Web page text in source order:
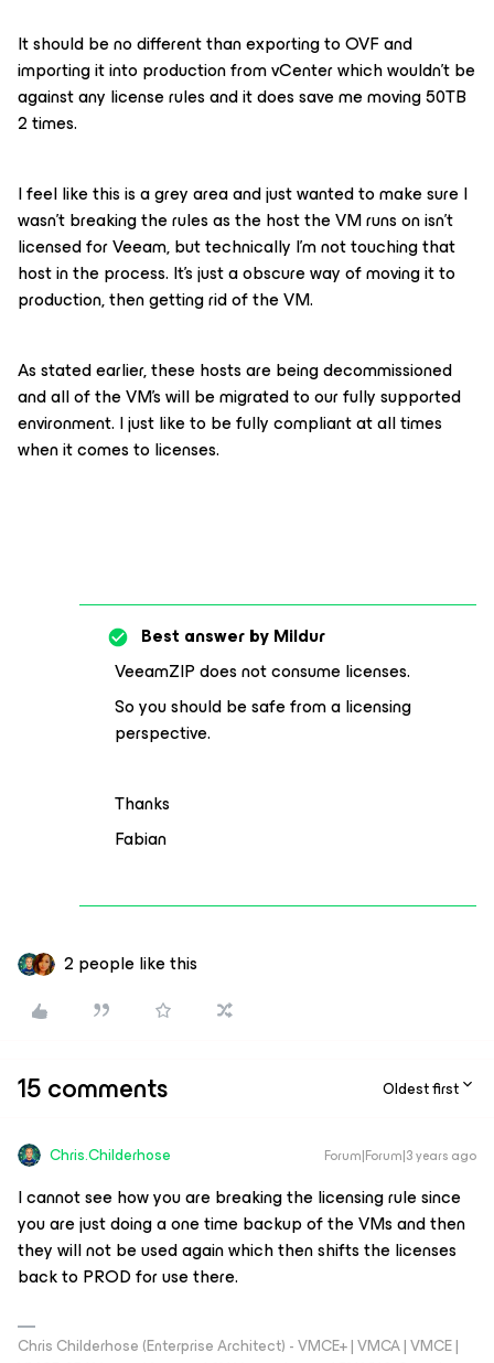
It should be no different than exporting to OVF and
importing it into production from vCenter which wouldn’t be
against any license rules and it does save me moving 50TB
2 times.
I feel like this is a grey area and just wanted to make sure I
wasn’t breaking the rules as the host the VM runs on isn’t
licensed for Veeam, but technically I’m not touching that
host in the process. It’s just a obscure way of moving it to
production, then getting rid of the VM.
As stated earlier, these hosts are being decommissioned
and all of the VM’s will be migrated to our fully supported
environment. I just like to be fully compliant at all times
when it comes to licenses.
Best answer byMildur
VeeamZIP does not consume licenses.
So you should be safe from a licensing
perspective.
Thanks
Fabian
2 people like this
15 comments Oldest first
Chris.Childerhose Forum|Forum|3 years ago
I cannot see how you are breaking the licensing rule since
you are just doing a one time backup of the VMs and then
they will not be used again which then shifts the licenses
back to PROD for use there.
Chris Childerhose (Enterprise Architect) - VMCE+ | VMCA | VMCE |